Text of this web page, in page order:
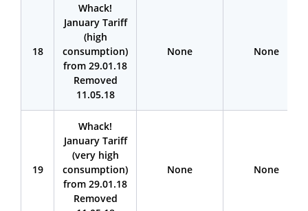
18
Whack!
January Tariff
(high
consumption)
from 29.01.18
Removed
11.05.18
None None
19
Whack!
January Tariff
(very high
consumption)
from 29.01.18
Removed
None None